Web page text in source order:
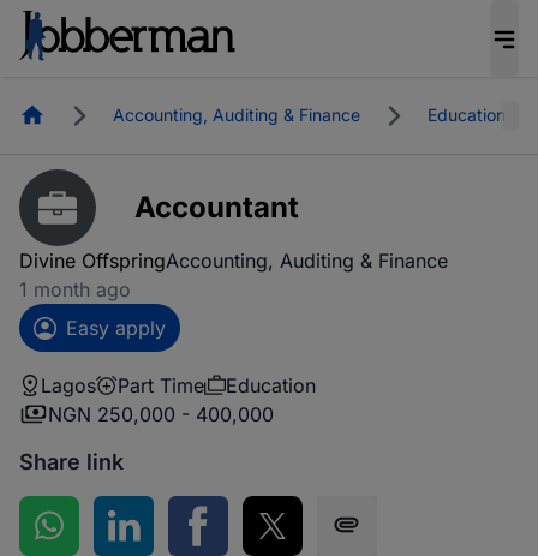
HomepageAccounting, Auditing & Finance Education
Accountant
Divine OffspringAccounting, Auditing & Finance
1 month ago
Easy apply
Lagos Part Time
Education
NGN 250,000 - 400,000
Share link
Share on WhatsApp
Share on LinkedInShare on Facebook
Share on Twitter